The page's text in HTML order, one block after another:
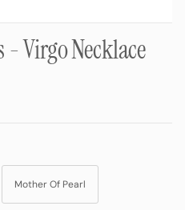
- Virgo Necklace
Mother Of Pearl